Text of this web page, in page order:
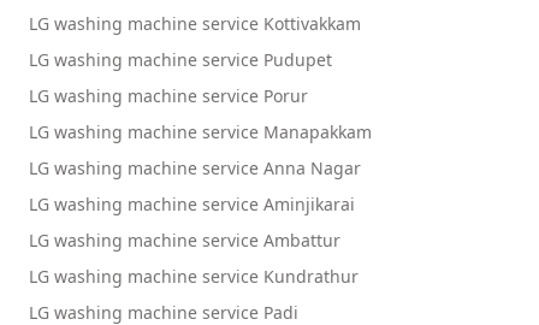
LG washing machine service Kottivakkam
LG washing machine service Pudupet
LG washing machine service Porur
LG washing machine service Manapakkam
LG washing machine service Anna Nagar
LG washing machine service Aminjikarai
LG washing machine service Ambattur
LG washing machine service Kundrathur
LG washing machine service Padi